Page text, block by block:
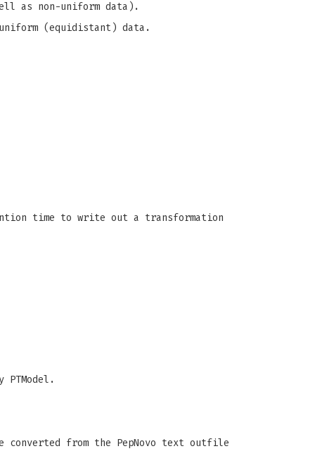
as non-uniform data).
(equidistant) data.
time to write out a transformation
converted from the PepNovo text outfile